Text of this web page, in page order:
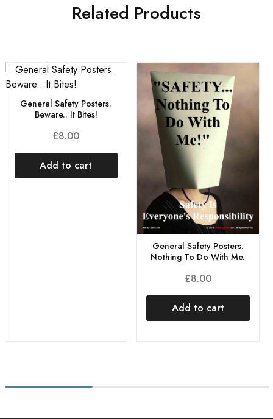
Related Products
General Safety Posters.
Beware.. It Bites!
£8.00
Add to cart
General Safety Posters.
Nothing To Do With Me.
£8.00
Add to cart